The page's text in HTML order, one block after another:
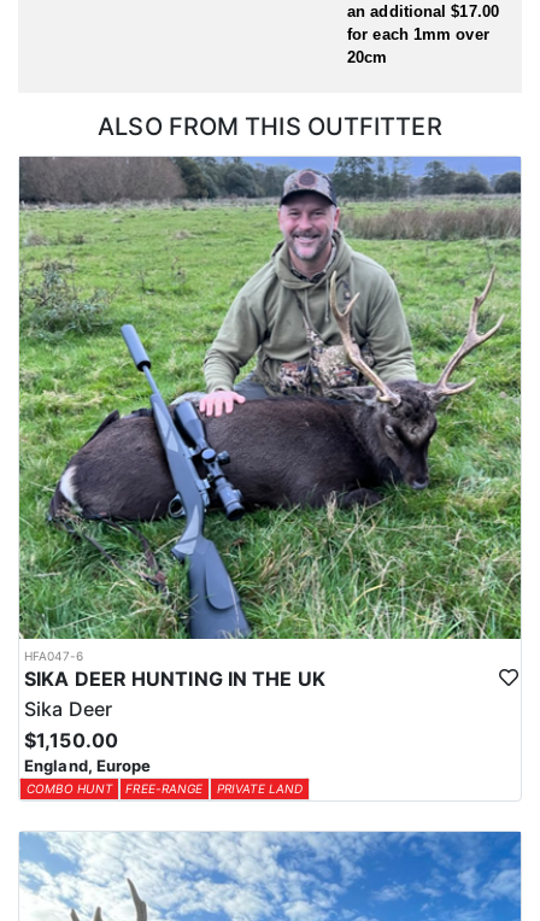
an additional $17.00
for each 1mm over
20cm
ALSO FROM THIS OUTFITTER
HFA047-6
SIKA DEER HUNTING IN THE UK
Sika Deer
$1,150.00
England, Europe
COMBO HUNT FREE-RANGE PRIVATE LAND